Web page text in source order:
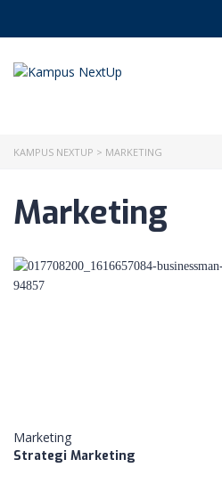
KAMPUS NEXTUP > MARKETING
Marketing
Marketing
Strategi Marketing